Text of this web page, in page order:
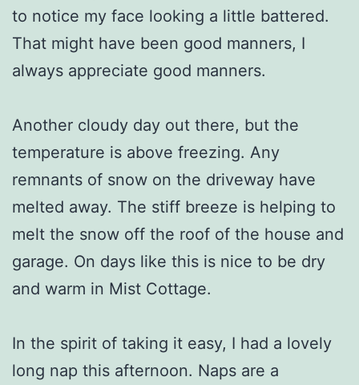
to notice my face looking a little battered.
That might have been good manners, I
always appreciate good manners.
Another cloudy day out there, but the
temperature is above freezing. Any
remnants of snow on the driveway have
melted away. The stiff breeze is helping to
melt the snow off the roof of the house and
garage. On days like this is nice to be dry
and warm in Mist Cottage.
In the spirit of taking it easy, I had a lovely
long nap this afternoon. Naps are a